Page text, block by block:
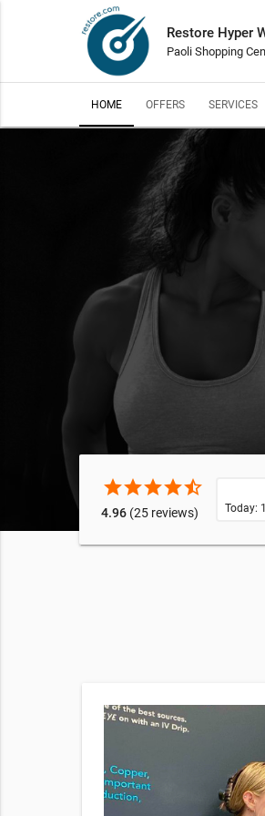
Restore Hyper
Paoli Shopping
HOME OFFERS SERVICES
starstarstarstarstar_half
4.96 (25 reviews) Today: